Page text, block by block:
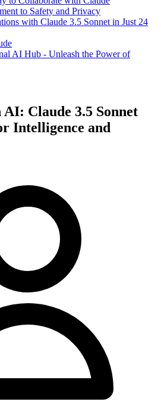
to Safety and Privacy
with Claude 3.5 Sonnet in Just 24
AI Hub - Unleash the Power of
Claude 3.5 Sonnet
Intelligence and